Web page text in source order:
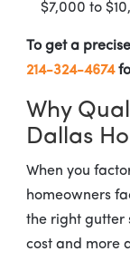
$7,000 to
To get a
214-324-4674
Why
Dallas
When you
homeowners
the right gutter
cost and more